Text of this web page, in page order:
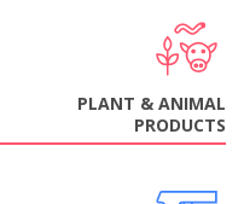
PLANT & ANIMAL
PRODUCTS